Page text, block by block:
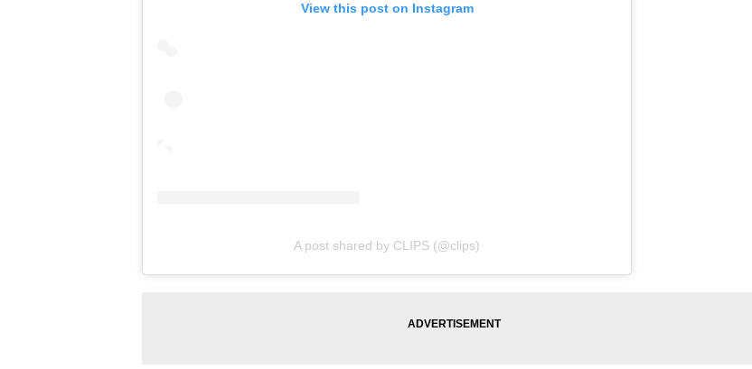
View this post on Instagram
A post shared by CLIPS (@clips)